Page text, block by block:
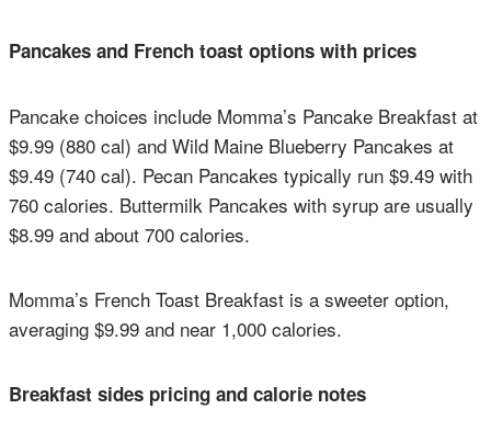
Pancakes and French toast options with prices
Pancake choices include Momma’s Pancake Breakfast at
$9.99 (880 cal) and Wild Maine Blueberry Pancakes at
$9.49 (740 cal). Pecan Pancakes typically run $9.49 with
760 calories. Buttermilk Pancakes with syrup are usually
$8.99 and about 700 calories.
Momma’s French Toast Breakfast is a sweeter option,
averaging $9.99 and near 1,000 calories.
Breakfast sides pricing and calorie notes